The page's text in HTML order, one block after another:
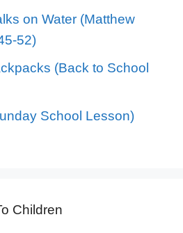
on Water (Matthew
52)
(Back to School
School Lesson)
Children